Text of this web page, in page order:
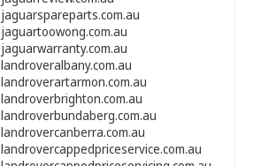
jaguarspareparts.com.au
jaguartoowong.com.au
jaguarwarranty.com.au
landroveralbany.com.au
landroverartarmon.com.au
landroverbrighton.com.au
landroverbundaberg.com.au
landrovercanberra.com.au
landrovercappedpriceservice.com.au